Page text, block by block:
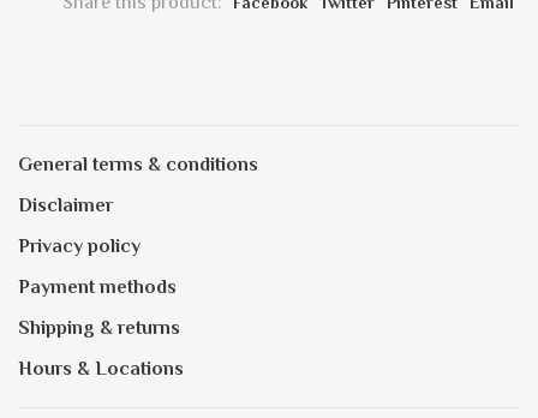
General terms & conditions
Disclaimer
Privacy policy
Payment methods
Shipping & returns
Hours & Locations